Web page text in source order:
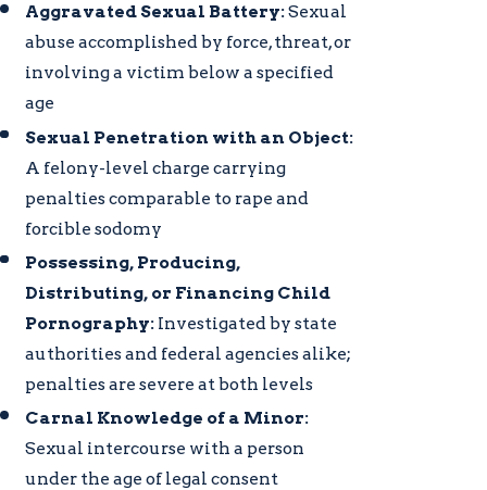
Aggravated Sexual Battery:Sexual
abuse accomplished by force, threat, or
involving a victim below a specified
age
Sexual Penetration with an Object:
A felony-level charge carrying
penalties comparable to rape and
forcible sodomy
Possessing, Producing,
Distributing, or Financing Child
Pornography: Investigated by state
authorities and federal agencies alike;
penalties are severe at both levels
Carnal Knowledge of a Minor:
Sexual intercourse with a person
under the age of legal consent